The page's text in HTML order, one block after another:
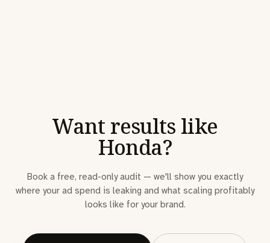
Want results like
Honda?
Book a free, read-only audit — we'll show you exactly
where your ad spend is leaking and what scaling profitably
looks like for your brand.